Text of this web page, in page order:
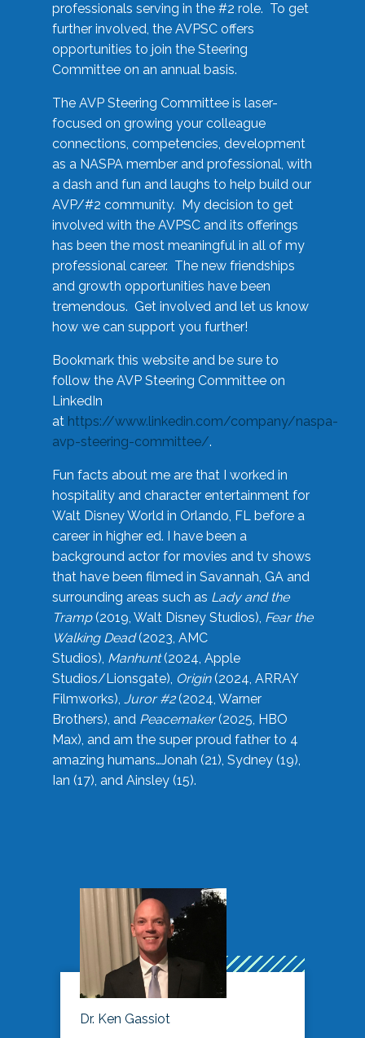
professionals serving in the #2 role. To get
further involved, the AVPSC offers
opportunities to join the Steering
Committee on an annual basis.
The AVP Steering Committee is laser-
focused on growing your colleague
connections, competencies, development
as a NASPA member and professional, with
a dash and fun and laughs to help build our
AVP/#2 community. My decision to get
involved with the AVPSC and its offerings
has been the most meaningful in all of my
professional career. The new friendships
and growth opportunities have been
tremendous. Get involved and let us know
how we can support you further!
Bookmark this website and be sure to
follow the AVP Steering Committee on
LinkedIn
at https://www.linkedin.com/company/naspa-
avp-steering-committee/.
Fun facts about me are that I worked in
hospitality and character entertainment for
Walt Disney World in Orlando, FL before a
career in higher ed. I have been a
background actor for movies and tv shows
that have been filmed in Savannah, GA and
surrounding areas such as Lady and the
Tramp(2019, Walt Disney Studios), Fear the
Walking Dead(2023, AMC
Studios), Manhunt(2024, Apple
Studios/Lionsgate), Origin(2024, ARRAY
Filmworks), Juror #2(2024, Warner
Brothers), and Peacemaker(2025, HBO
Max), and am the super proud father to 4
amazing humans…Jonah (21), Sydney (19),
Ian (17), and Ainsley (15).
Dr. Ken Gassiot